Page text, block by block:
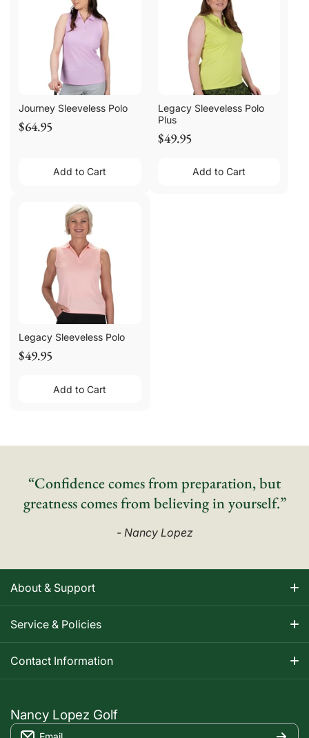
Journey Sleeveless Polo
$64.95
Add to Cart
Legacy Sleeveless Polo
Plus
$49.95
Add to Cart
Legacy Sleeveless Polo
$49.95
Add to Cart
“Confidence comes from preparation, but
greatness comes from believing in yourself.”
- Nancy Lopez
About & Support
About Nancy
Track Your Order
Contact
Service & Policies
Shipping Information
Return Policy
Contact Information
customerservice@nancylopezgolf.com
Nancy Lopez Golf